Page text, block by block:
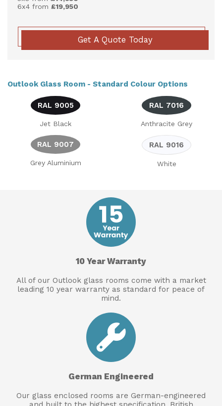
6x4 from £19,950
Get A Quote Today
Outlook Glass Room - Standard Colour Options
RAL 9005
Jet Black
RAL 7016
Anthracite Grey
RAL 9007
Grey Aluminium
RAL 9016
White
10 Year Warranty
All of our Outlook glass rooms come with a market
leading 10 year warranty as standard for peace of
mind.
German Engineered
Our glass enclosed rooms are German-engineered